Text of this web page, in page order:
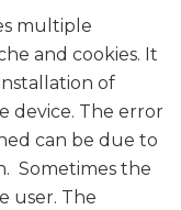
multiple
and cookies. It
of
device. The error
can be due to
Sometimes the
user. The